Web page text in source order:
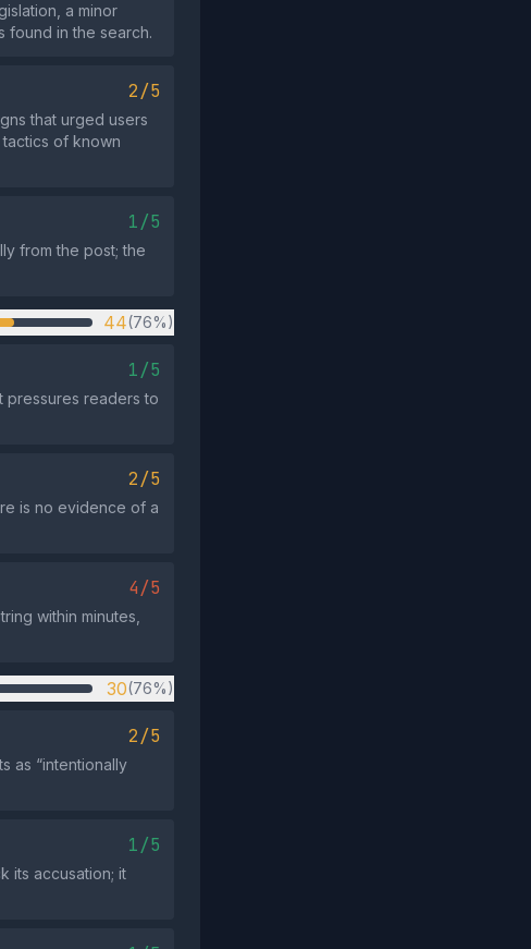
a minor
found in the search.
2/5
that urged users
of known
1/5
from the post; the
44(76%)
1/5
pressures readers to
2/5
is no evidence of a
4/5
within minutes,
30(76%)
2/5
as “intentionally
1/5
its accusation; it